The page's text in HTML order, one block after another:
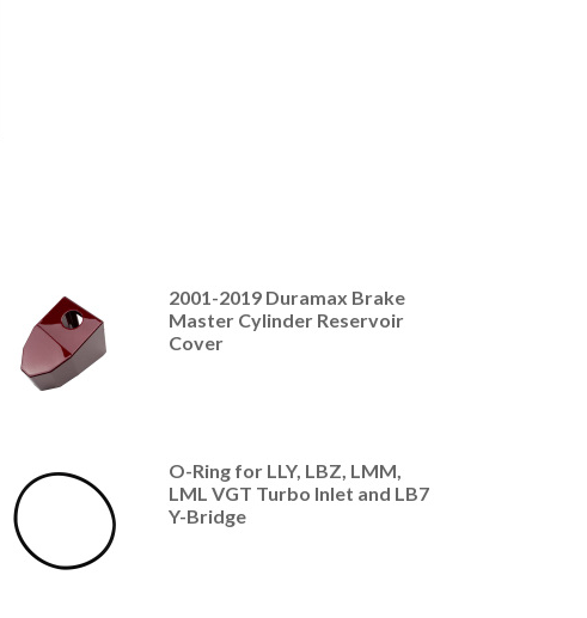
2001-2019 Duramax Brake
Master Cylinder Reservoir
Cover
O-Ring for LLY, LBZ, LMM,
LML VGT Turbo Inlet and LB7
Y-Bridge